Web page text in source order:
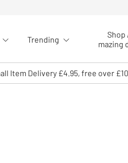
Trending
Shop
mazing
Item Delivery £4.95, free over